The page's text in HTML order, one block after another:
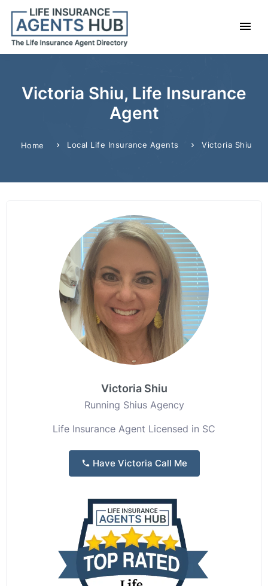
Victoria Shiu, Life Insurance
Agent
Home Local Life Insurance Agents Victoria Shiu
Victoria Shiu
Running Shius Agency
Life Insurance Agent Licensed in SC
Have Victoria Call Me